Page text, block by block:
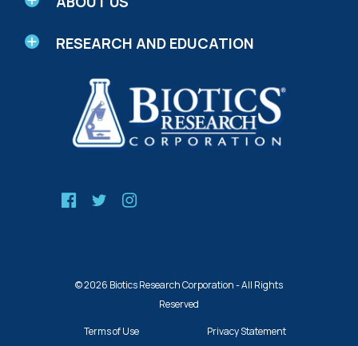
RESEARCH AND EDUCATION
© 2026 Biotics Research Corporation - All Rights
Reserved
Terms of Use
Privacy Statement